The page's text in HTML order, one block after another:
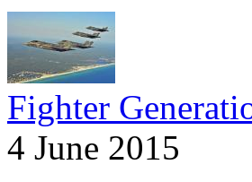
Fighter
4 June 2015